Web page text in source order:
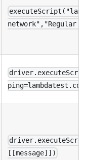
network","Regular
[[message]])